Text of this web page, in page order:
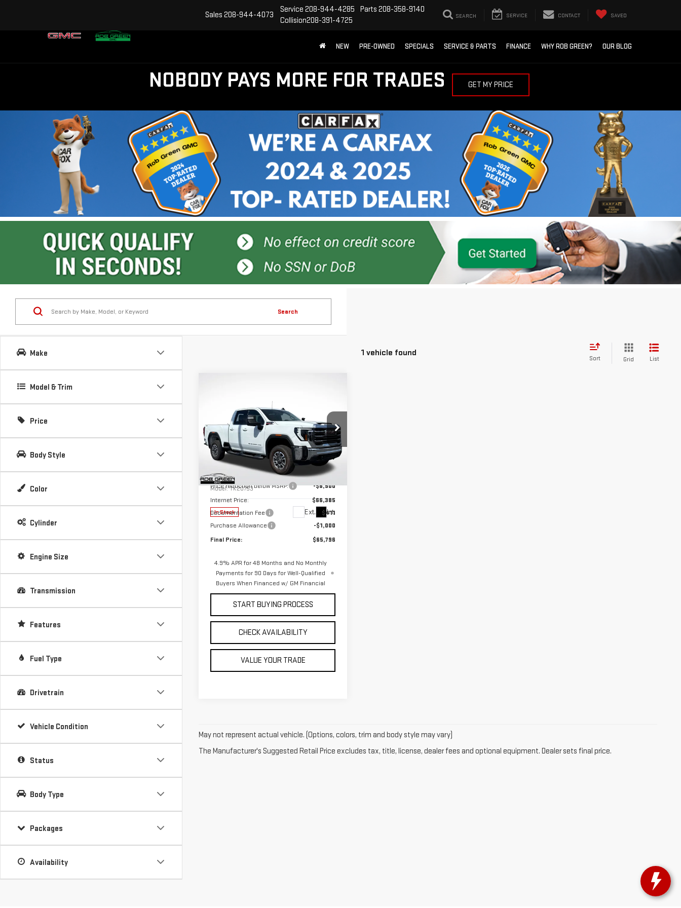
Sales 208-944-4073
Service 208-944-4285 Parts 208-358-9140
Collision208-391-4725 SEARCH SERVICE CONTACT SAVED
NEW PRE-OWNED SPECIALS SERVICE & PARTS FINANCE WHY ROB GREEN? OUR BLOG
NOBODY PAYS MORE FOR TRADES GET MY PRICE
Make
Model & Trim
Price
Body Style
Color
Cylinder
Engine Size
Transmission
Features
Fuel Type
Drivetrain
Vehicle Condition
Status
Body Type
Packages
Availability
Search
1 vehicle found
Sort Grid List
NEW 2026 GMC
SIERRA 2500 HDSLE
Price Drop
VIN:1GT5UMEY1TF108516 Stock:
Model:TK20753
In Stock Ext. Int.
SAVINGS
Less
MSRP:
$72,885
Price reduction below MSRP:
-$6,500
Internet Price:
$66,385
Documentation Fee
$411
Purchase Allowance
-$1,000
Final Price:
$65,796
4.9% APR for 48 Months and No Monthly
Payments for 90 Days for Well-Qualified
Buyers When Financed w/ GM Financial
START BUYING PROCESS
CHECK AVAILABILITY
VALUE YOUR TRADE
May not represent actual vehicle. (Options, colors, trim and body style may vary)
The Manufacturer's Suggested Retail Price excludes tax, title, license, dealer fees and optional equipment. Dealer sets final price.